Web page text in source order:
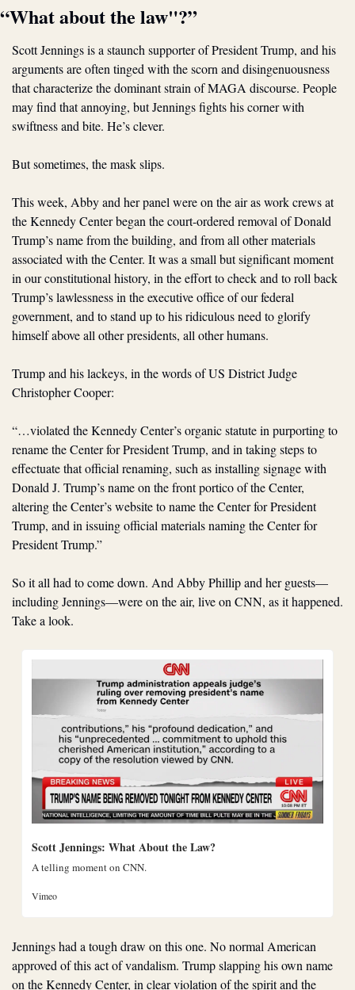
“What about the law"?”
Scott Jennings is a staunch supporter of President Trump, and his
arguments are often tinged with the scorn and disingenuousness
that characterize the dominant strain of MAGA discourse. People
may find that annoying, but Jennings fights his corner with
swiftness and bite. He’s clever.
But sometimes, the mask slips.
This week, Abby and her panel were on the air as work crews at
the Kennedy Center began the court-ordered removal of Donald
Trump’s name from the building, and from all other materials
associated with the Center. It was a small but significant moment
in our constitutional history, in the effort to check and to roll back
Trump’s lawlessness in the executive office of our federal
government, and to stand up to his ridiculous need to glorify
himself above all other presidents, all other humans.
Trump and his lackeys, in the words of US District Judge
Christopher Cooper:
“…violated the Kennedy Center’s organic statute in purporting to
rename the Center for President Trump, and in taking steps to
effectuate that official renaming, such as installing signage with
Donald J. Trump’s name on the front portico of the Center,
altering the Center’s website to name the Center for President
Trump, and in issuing official materials naming the Center for
President Trump.”
So it all had to come down. And Abby Phillip and her guests—
including Jennings—were on the air, live on CNN, as it happened.
Take a look.
Scott Jennings: What About the Law?
A telling moment on CNN.
Vimeo
Jennings had a tough draw on this one. No normal American
approved of this act of vandalism. Trump slapping his own name
on the Kennedy Center, in clear violation of the spirit and the